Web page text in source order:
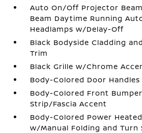
Auto On/Off Projector
Beam Daytime Running
Headlamps w/Delay-Off
Black Bodyside Cladding
Trim
Black Grille w/Chrome
Body-Colored Door Handles
Body-Colored Front
Strip/Fascia Accent
Body-Colored Power
w/Manual Folding and Turn